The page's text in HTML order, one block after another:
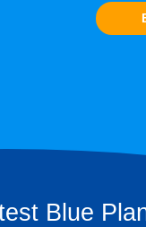
Blue